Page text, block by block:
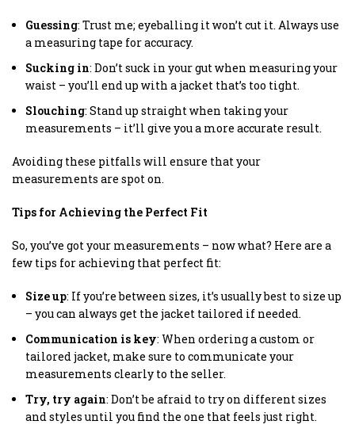
Guessing: Trust me; eyeballing it won’t cut it. Always use
a measuring tape for accuracy.
Sucking in: Don’t suck in your gut when measuring your
waist – you’ll end up with a jacket that’s too tight.
Slouching: Stand up straight when taking your
measurements – it’ll give you a more accurate result.
Avoiding these pitfalls will ensure that your
measurements are spot on.
Tips for Achieving the Perfect Fit
So, you’ve got your measurements – now what? Here are a
few tips for achieving that perfect fit:
Size up: If you’re between sizes, it’s usually best to size up
– you can always get the jacket tailored if needed.
Communication is key: When ordering a custom or
tailored jacket, make sure to communicate your
measurements clearly to the seller.
Try, try again: Don’t be afraid to try on different sizes
and styles until you find the one that feels just right.